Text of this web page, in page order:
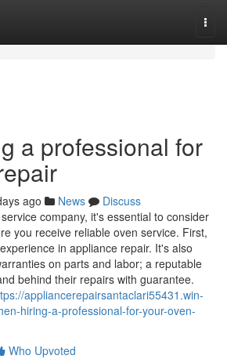
a professional for
ago News
Discuss
company, it's essential to consider
you receive reliable oven service. First,
in appliance repair. It's also
on parts and labor; a reputable
behind their repairs with guarantee.
appliancerepairsantaclari55431.win-
hiring-a-professional-for-your-oven-
Who Upvoted